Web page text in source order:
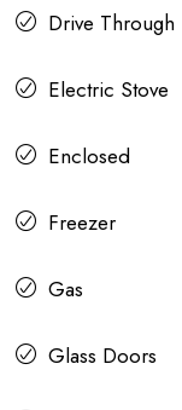
Drive Through
Electric Stove
Enclosed
Freezer
Gas
Glass Doors